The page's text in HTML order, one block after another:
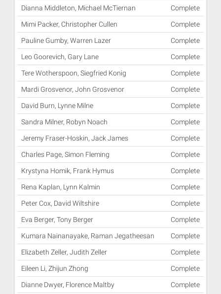
Dianna Middleton, Michael McTiernan Complete
Mimi Packer, Christopher Cullen Complete
Pauline Gumby, Warren Lazer Complete
Leo Goorevich, Gary Lane Complete
Tere Wotherspoon, Siegfried Konig Complete
Mardi Grosvenor, John Grosvenor Complete
David Burn, Lynne Milne Complete
Sandra Milner, Robyn Noach Complete
Jeremy Fraser-Hoskin, Jack James Complete
Charles Page, Simon Fleming Complete
Krystyna Homik, Frank Hymus Complete
Rena Kaplan, Lynn Kalmin Complete
Peter Cox, David Wiltshire Complete
Eva Berger, Tony Berger Complete
Kumara Nainanayake, Raman Jegatheesan Complete
Elizabeth Zeller, Judith Zeller Complete
Eileen Li, Zhijun Zhong Complete
Dianne Dwyer, Florence Maltby Complete